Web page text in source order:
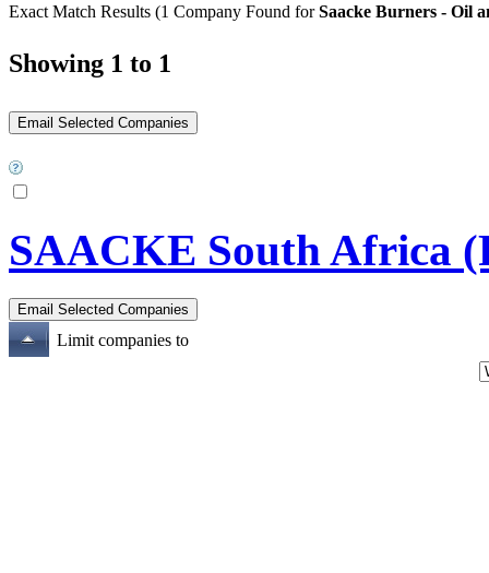
Exact Match Results (1 Company Found forSaacke Burners - Oil
Showing 1 to 1
SAACKE South Africa
Limit companies to